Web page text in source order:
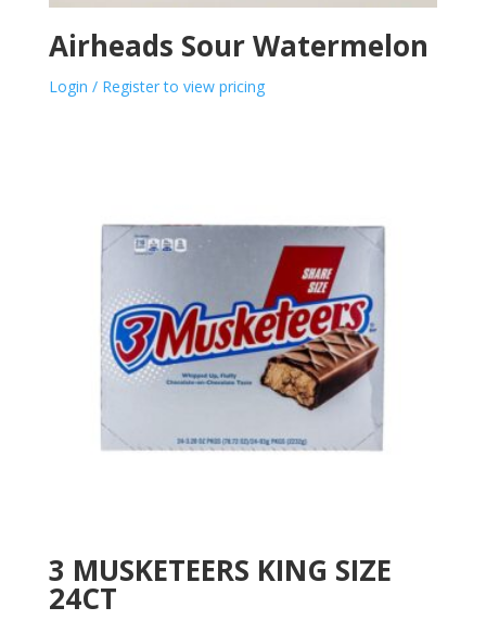
Airheads Sour Watermelon
Login / Register to view pricing
3 MUSKETEERS KING SIZE
24CT